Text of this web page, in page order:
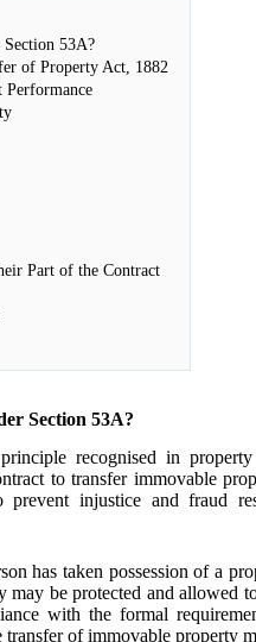
53A?
of Property Act, 1882
Part of the Contract
Section 53A?
recognised in
to transfer immovable
injustice and fraud
has taken possession of a
be protected and allowed
with the formal
of immovable property